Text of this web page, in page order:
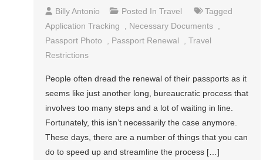
Billy Antonio Posted InTravel
Tagged
Application Tracking
Necessary Documents
Passport Photo
Passport Renewal ,Travel
Restrictions
People often dread the renewal of their passports as it
seems like just another long, bureaucratic process that
involves too many steps and a lot of waiting in line.
Fortunately, this isn’t necessarily the case anymore.
These days, there are a number of things that you can
do to speed up and streamline the process […]